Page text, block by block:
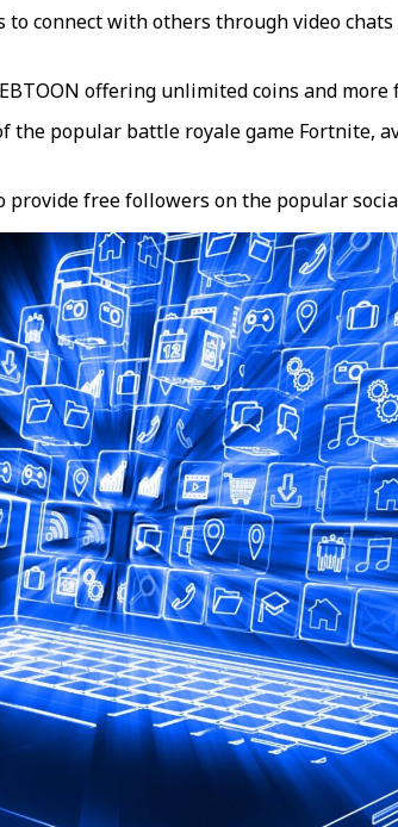
to connect with others through video
offering unlimited coins and more
the popular battle royale game Fortnite,
provide free followers on the popular